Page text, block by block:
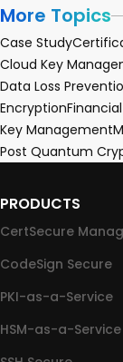
More Topics
Case Study
Cloud Key
Data Loss
Encryption
Key Management
Post Quantum
PRODUCTS
CertSecure
CodeSign Secure
PKI-as-a-Service
HSM-as-a-Service